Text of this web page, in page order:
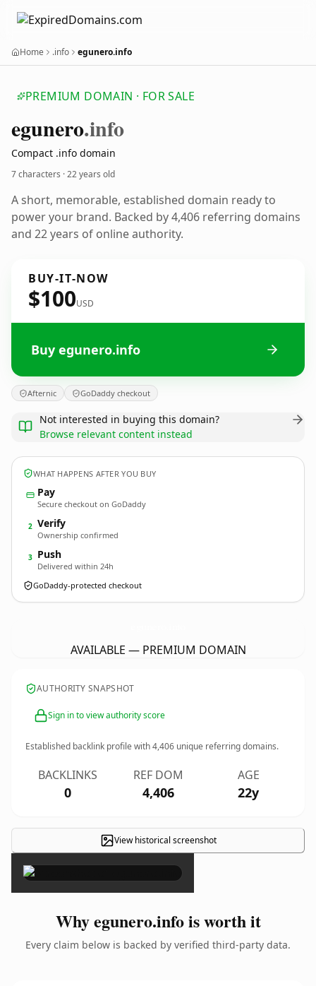
Home .info egunero.info
PREMIUM DOMAIN · FOR SALE
egunero.info
Compact .info domain
7 characters ·22 years old
A short, memorable, established domain ready to
power your brand. Backed by 4,406 referring domains
and 22 years of online authority.
BUY-IT-NOW
$100USD
Buy egunero.info
Afternic GoDaddy checkout
Not interested in buying this domain?
Browse relevant content instead
WHAT HAPPENS AFTER YOU BUY
Pay
Secure checkout on GoDaddy
2 Verify
Ownership confirmed
3 Push
Delivered within 24h
GoDaddy-protected checkout
AVAILABLE — PREMIUM DOMAIN
AUTHORITY SNAPSHOT
Sign in to view authority score
Established backlink profile with4,406 unique referring domains.
BACKLINKS
0
REF DOM
4,406
AGE
22y
View historical screenshot
×
Why egunero.info is worth it
Every claim below is backed by verified third-party data.